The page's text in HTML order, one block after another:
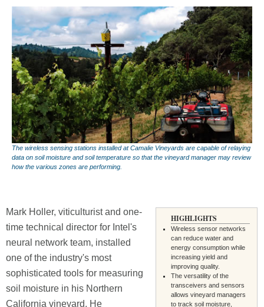
The wireless sensing stations installed at Camalie Vineyards are capable of relaying
data on soil moisture and soil temperature so that the vineyard manager may review
how the various zones are performing.
HIGHLIGHTS
Wireless sensor networks
can reduce water and
energy consumption while
increasing yield and
improving quality.
The versatility of the
transceivers and sensors
allows vineyard managers
to track soil moisture,
Mark Holler, viticulturist and one-
time technical director for Intel's
neural network team, installed
one of the industry's most
sophisticated tools for measuring
soil moisture in his Northern
California vineyard. He